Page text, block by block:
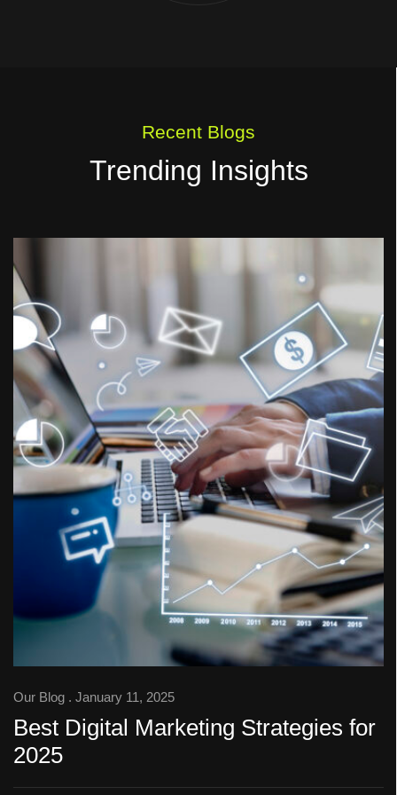
Recent Blogs
Trending Insights
Our Blog . January 11, 2025
Best Digital Marketing Strategies for
2025